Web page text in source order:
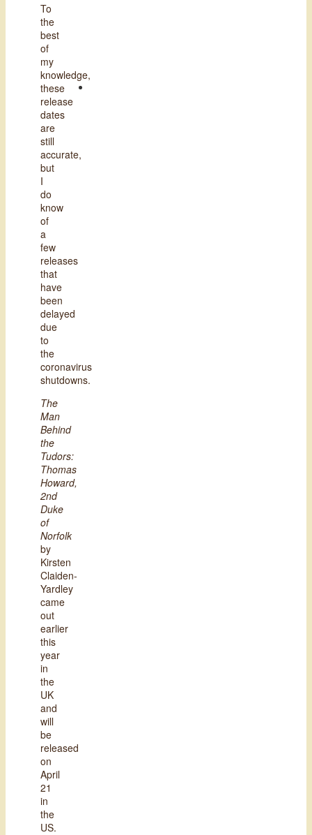
To
the
best
of
my
knowledge,
these
release
dates
are
still
accurate,
but
I
do
know
of
a
few
releases
that
have
been
delayed
due
to
the
coronavirus
shutdowns.
The
Man
Behind
the
Tudors:
Thomas
Howard,
2nd
Duke
of
Norfolk
by
Kirsten
Claiden-
Yardley
came
out
earlier
this
year
in
the
UK
and
will
be
released
on
April
21
in
the
US.